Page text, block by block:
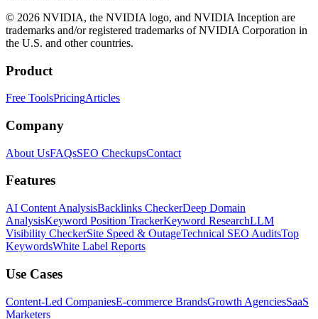
© 2026 NVIDIA, the NVIDIA logo, and NVIDIA Inception are
trademarks and/or registered trademarks of NVIDIA Corporation in
the U.S. and other countries.
Product
Free ToolsPricingArticles
Company
About UsFAQsSEO CheckupsContact
Features
AI Content AnalysisBacklinks CheckerDeep Domain
AnalysisKeyword Position TrackerKeyword ResearchLLM
Visibility CheckerSite Speed & OutageTechnical SEO AuditsTop
KeywordsWhite Label Reports
Use Cases
Content-Led CompaniesE-commerce BrandsGrowth AgenciesSaaS
Marketers